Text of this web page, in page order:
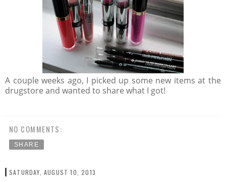
A couple weeks ago, I picked up some new items at the
drugstore and wanted to share what I got!
NO COMMENTS:
SHARE
SATURDAY, AUGUST 10, 2013